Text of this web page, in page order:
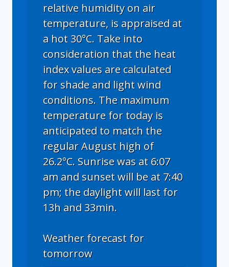
relative humidity on air
temperature, is appraised at
a hot 30°C. Take into
consideration that the heat
index values are calculated
for shade and light wind
conditions. The maximum
temperature for today is
anticipated to match the
regular August high of
26.2°C. Sunrise was at 6:07
am and sunset will be at 7:40
pm; the daylight will last for
13h and 33min.
Weather forecast for
tomorrow